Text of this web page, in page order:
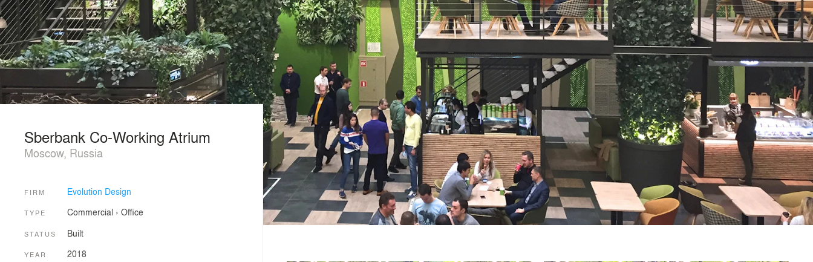
Sberbank Co-Working Atrium
Moscow, Russia
FIRM Evolution Design
TYPE Commercial › Office
STATUS Built
YEAR 2018